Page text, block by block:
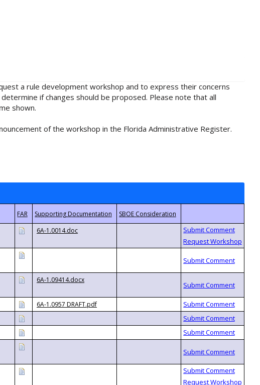
a rule development workshop and to express their concerns
if changes should be proposed. Please note that all
shown.
of the workshop in the Florida Administrative Register.
6A-1.0014.doc
6A-1.09414.docx
6A-1.0957 DRAFT.pdf